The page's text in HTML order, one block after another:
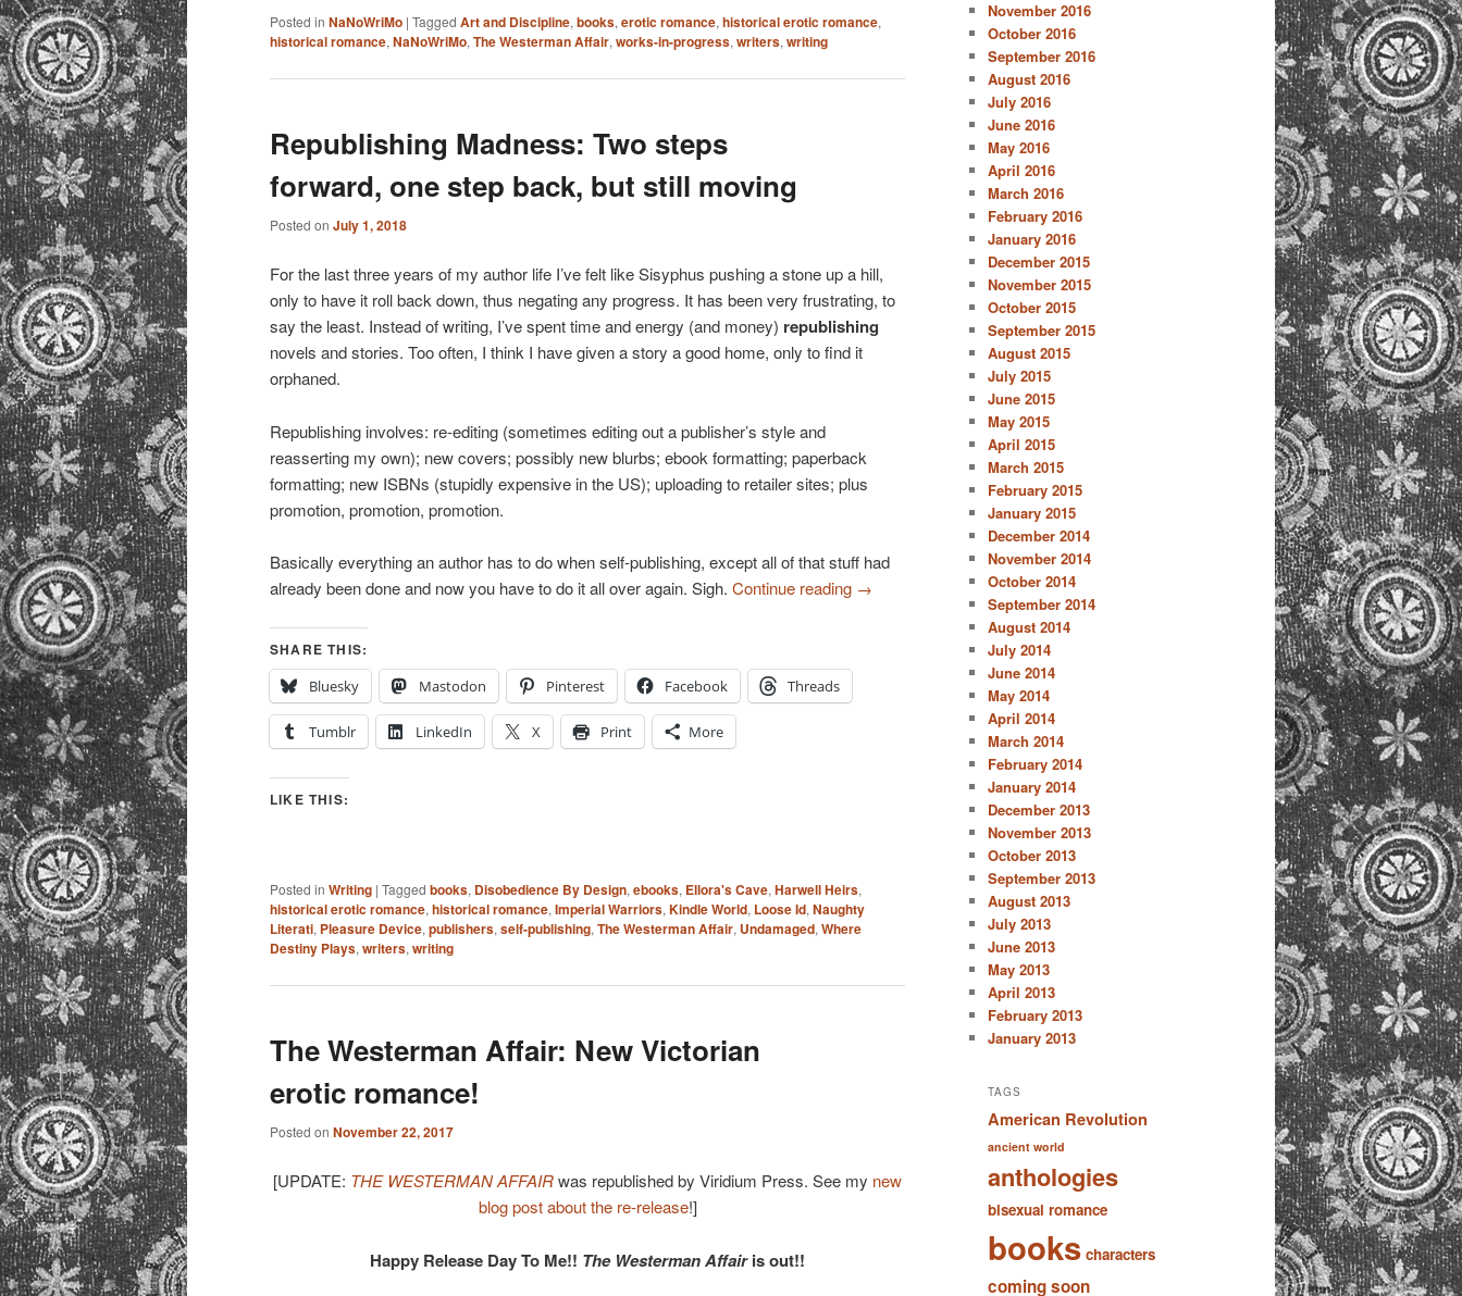
Posted in NaNoWriMo | Tagged Art and Discipline, books, erotic romance, historical erotic romance,
historical romance, NaNoWriMo, The Westerman Affair, works-in-progress, writers, writing
Republishing Madness: Two steps
forward, one step back, but still moving
Posted on July 1, 2018
For the last three years of my author life I’ve felt like Sisyphus pushing a stone up a hill,
only to have it roll back down, thus negating any progress. It has been very frustrating, to
say the least. Instead of writing, I’ve spent time and energy (and money) republishing
novels and stories. Too often, I think I have given a story a good home, only to find it
orphaned.
Republishing involves: re-editing (sometimes editing out a publisher’s style and
reasserting my own); new covers; possibly new blurbs; ebook formatting; paperback
formatting; new ISBNs (stupidly expensive in the US); uploading to retailer sites; plus
promotion, promotion, promotion.
Basically everything an author has to do when self-publishing, except all of that stuff had
already been done and now you have to do it all over again. Sigh. Continue reading →
SHARE THIS:
Bluesky
Mastodon Pinterest Facebook Threads
Tumblr LinkedIn X Print More
LIKE THIS:
Posted in Writing | Tagged books, Disobedience By Design,ebooks, Ellora's Cave,Harwell Heirs,
historical erotic romance,historical romance,Imperial Warriors,Kindle World, Loose Id,Naughty
Literati, Pleasure Device,publishers,self-publishing,The Westerman Affair, Undamaged,Where
Destiny Plays,writers,writing
The Westerman Affair: New Victorian
erotic romance!
Posted on November 22, 2017
[UPDATE: THE WESTERMAN AFFAIRwas republished by Viridium Press. See my new
blog post about the re-release!]
Happy Release Day To Me!! The Westerman Affairis out!!
November 2016
October 2016
September 2016
August 2016
July 2016
June 2016
May 2016
April 2016
March 2016
February 2016
January 2016
December 2015
November 2015
October 2015
September 2015
August 2015
July 2015
June 2015
May 2015
April 2015
March 2015
February 2015
January 2015
December 2014
November 2014
October 2014
September 2014
August 2014
July 2014
June 2014
May 2014
April 2014
March 2014
February 2014
January 2014
December 2013
November 2013
October 2013
September 2013
August 2013
July 2013
June 2013
May 2013
April 2013
February 2013
January 2013
TAGS
American Revolution
ancient world
anthologies
bisexual romance
books characters
coming soon